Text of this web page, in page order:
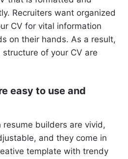
Recruiters want organized
CV for vital information
on their hands. As a result,
of your CV are
easy to use and
resume builders are vivid,
and they come in
template with trendy